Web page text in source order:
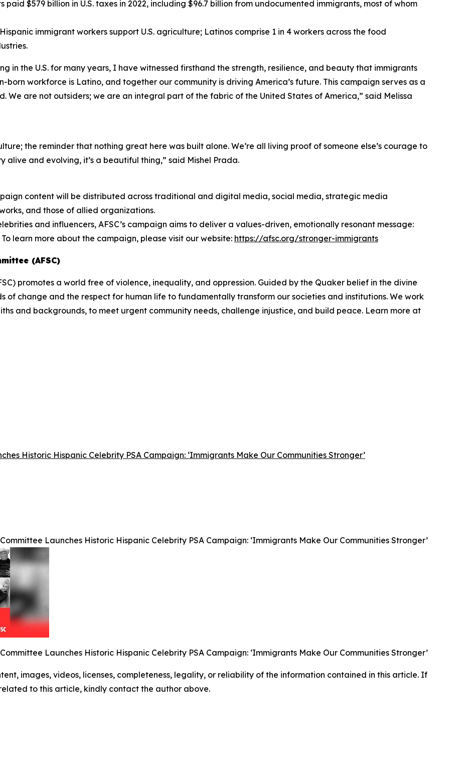
paid $579 billion in U.S. taxes in 2022, including $96.7 billion from undocumented immigrants, most of whom
immigrant workers support U.S. agriculture; Latinos comprise 1 in 4 workers across the food
in the U.S. for many years, I have witnessed firsthand the strength, resilience, and beauty that immigrants
workforce is Latino, and together our community is driving America’s future. This campaign serves as a
We are not outsiders; we are an integral part of the fabric of the United States of America,” said Melissa
the reminder that nothing great here was built alone. We’re all living proof of someone else’s courage to
alive and evolving, it’s a beautiful thing,” said Mishel Prada.
content will be distributed across traditional and digital media, social media, strategic media
and those of allied organizations.
and influencers, AFSC’s campaign aims to deliver a values-driven, emotionally resonant message:
learn more about the campaign, please visit our website: https://afsc.org/stronger-immigrants
(AFSC)
promotes a world free of violence, inequality, and oppression. Guided by the Quaker belief in the divine
of change and the respect for human life to fundamentally transform our societies and institutions. We work
and backgrounds, to meet urgent community needs, challenge injustice, and build peace. Learn more at
Historic Hispanic Celebrity PSA Campaign: ‘Immigrants Make Our Communities Stronger’
Launches Historic Hispanic Celebrity PSA Campaign: ‘Immigrants Make Our Communities Stronger’
Launches Historic Hispanic Celebrity PSA Campaign: ‘Immigrants Make Our Communities Stronger’
images, videos, licenses, completeness, legality, or reliability of the information contained in this article. If
to this article, kindly contact the author above.